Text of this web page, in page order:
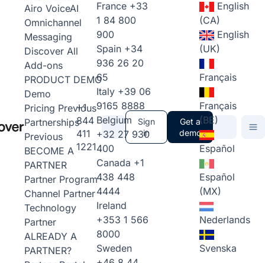
Airo VoiceAI
Omnichannel
Messaging
Discover All
Add-ons
PRODUCT DEMO
Demo
Pricing Previous
Partnerships
Previous
BECOME A
PARTNER
Partner Program
Channel Partner
Technology
Partner
ALREADY A
PARTNER?
+1
844
411
1221
France +33
1 84 800
900
Spain +34
936 26 20
65
Italy +39 06
9165 8888
Belgium
+32 27 930
400
Canada +1
438 448
4444
Ireland
+353 1 566
8000
Sweden
Sign
in
Get a
demo
English
(CA)
English
(UK)
Français
Français
(BE)
Español
Español
(MX)
Nederlands
Svenska